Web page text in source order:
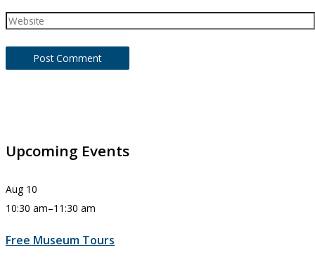
Website
Upcoming Events
Aug 10
10:30 am–11:30 am
Free Museum Tours